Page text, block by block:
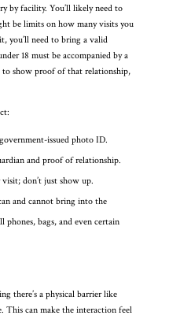
by facility. You’ll likely need to
be limits on how many visits you
you’ll need to bring a valid
18 must be accompanied by a
to show proof of that relationship,
issued photo ID.
and proof of relationship.
don’t just show up.
and cannot bring into the
phones, bags, and even certain
there’s a physical barrier like
This can make the interaction feel